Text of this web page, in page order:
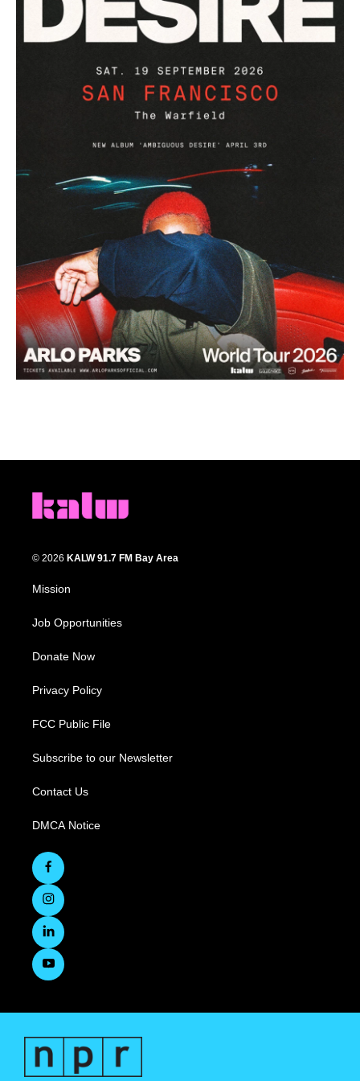
© 2026 KALW 91.7 FM Bay Area
Mission
Job Opportunities
Donate Now
Privacy Policy
FCC Public File
Subscribe to our Newsletter
Contact Us
DMCA Notice